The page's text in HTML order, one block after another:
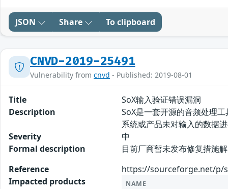
JSON Share To clipboard
CNVD-2019-25491
Vulnerability from cnvd - Published: 2019-08-01
Title
SoX输入验证错误漏洞
Description
SoX是一套开源的音频处理
系统或产品未对输入的数据
Severity
中
Formal description
目前厂商暂未发布修复措施
Reference
https://sourceforge.net/p/
Impacted products
NAME